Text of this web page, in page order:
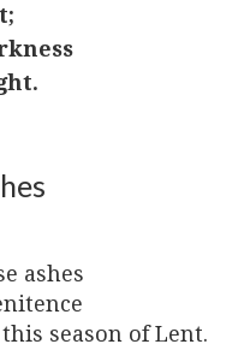
ashes
season of Lent.